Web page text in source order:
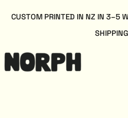
CUSTOM PRINTED IN NZ IN 3–5